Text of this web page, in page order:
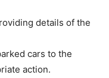
details of the
cars to the
action.